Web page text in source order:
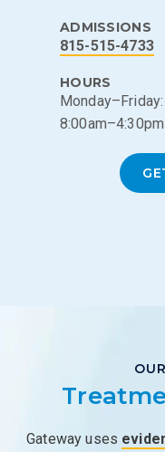
ADMISSIONS
815-515-4733
HOURS
Monday–Friday:
8:00am–4:30pm
Gateway uses